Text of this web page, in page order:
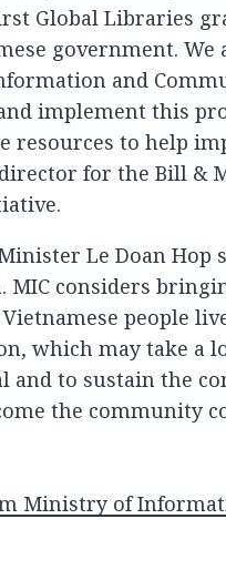
Global Libraries
government. We
and
implement this
resources to help
director for the Bill &
Le Doan Hop
considers
people
which may take a
and to sustain the
the community
Ministry of